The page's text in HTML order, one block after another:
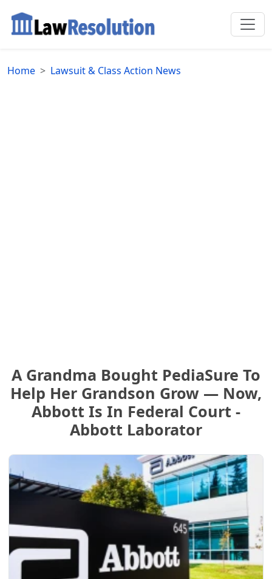
Home Lawsuit & Class Action News
A Grandma Bought PediaSure To
Help Her Grandson Grow — Now,
Abbott Is In Federal Court -
Abbott Laborator